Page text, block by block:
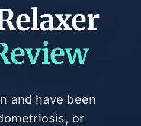
and have been
or